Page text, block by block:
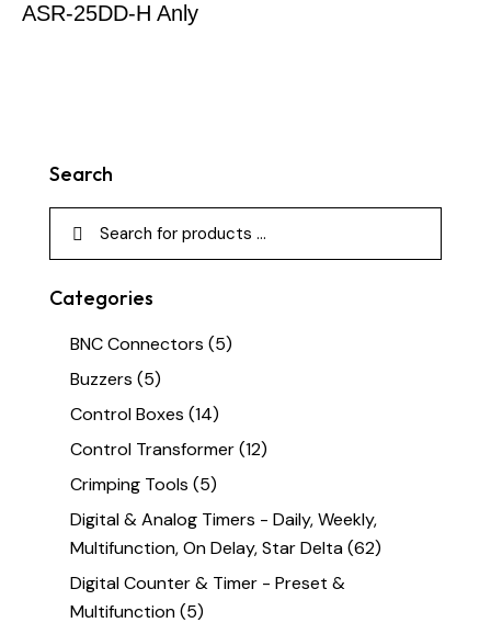
ASR-25DD-H Anly
Search
Categories
BNC Connectors (5)
Buzzers (5)
Control Boxes (14)
Control Transformer(12)
Crimping Tools (5)
Digital & Analog Timers - Daily, Weekly,
Multifunction, On Delay, Star Delta(62)
Digital Counter & Timer - Preset &
Multifunction(5)